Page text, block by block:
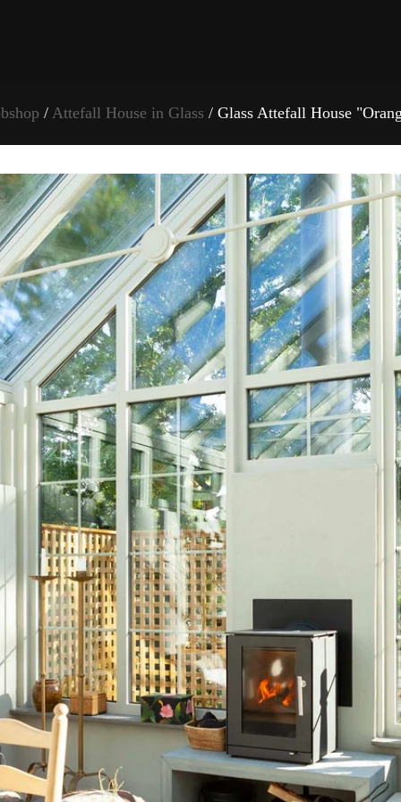
/ Attefall House in Glass / Glass Attefall House